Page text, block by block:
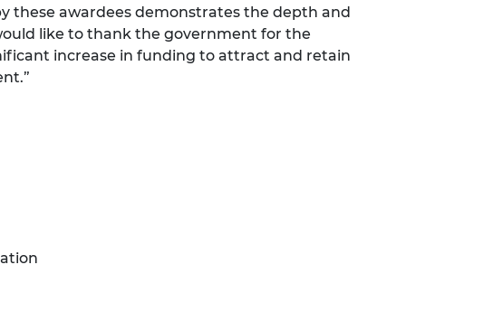
these awardees demonstrates the depth and
like to thank the government for the
increase in funding to attract and retain